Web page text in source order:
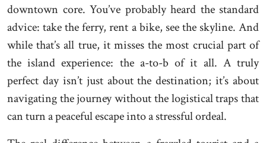
downtown core. You’ve probably heard the standard
advice: take the ferry, rent a bike, see the skyline. And
while that’s all true, it misses the most crucial part of
the island experience: the a-to-b of it all. A truly
perfect day isn’t just about the destination; it’s about
navigating the journey without the logistical traps that
can turn a peaceful escape into a stressful ordeal.